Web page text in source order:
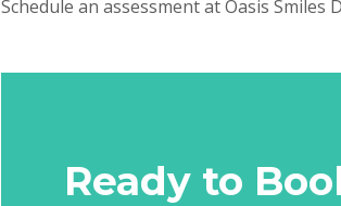
Schedule an assessment at Oasis
Ready to